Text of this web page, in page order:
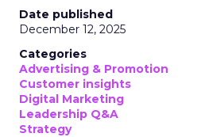
Date published
December 12, 2025
Categories
Advertising & Promotion
Customer insights
Digital Marketing
Leadership Q&A
Strategy